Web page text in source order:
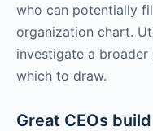
who can potentially
organization chart.
investigate a
which to draw.
Great CEOs